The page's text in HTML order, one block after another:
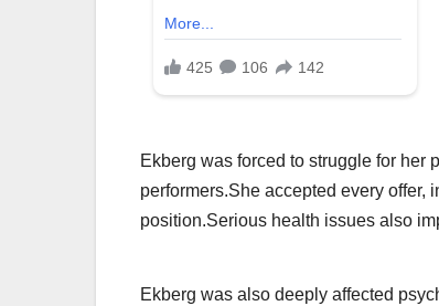
Ekberg was forced to struggle for her
performers.She accepted every offer,
position.Serious health issues also
Ekberg was also deeply affected